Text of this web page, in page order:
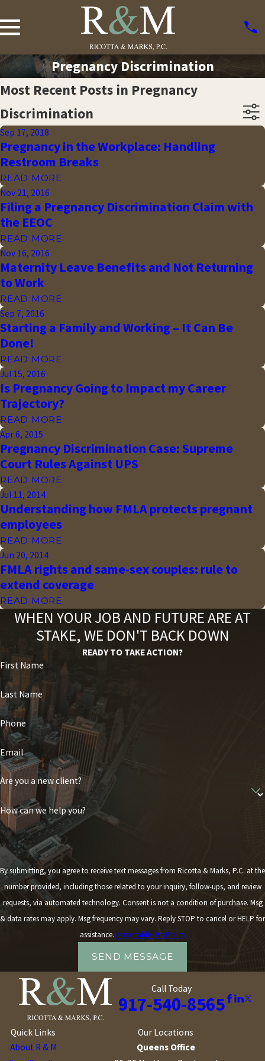
Pregnancy Discrimination
Most Recent Posts in Pregnancy
Discrimination
Sep 17, 2018
Pregnancy in the Workplace: Handling
Restroom Breaks
READ MORE
Nov 21, 2016
Filing a Pregnancy Discrimination Claim with
the EEOC
READ MORE
Nov 16, 2016
Maternity Leave Benefits and Not Returning
to Work
READ MORE
Sep 7, 2016
Starting a Family and Working – It Can Be
Done!
READ MORE
Jul 15, 2016
Is Pregnancy Going to Impact my Career
Trajectory?
READ MORE
Apr 6, 2015
Pregnancy Discrimination Case: Supreme
Court Rules Against UPS
READ MORE
Jul 11, 2014
Understanding how FMLA protects pregnant
employees
READ MORE
Jun 20, 2014
FMLA rights and same-sex couples: rule to
extend coverage
READ MORE
WHEN YOUR JOB AND FUTURE ARE AT
STAKE, WE DON'T BACK DOWN
READY TO TAKE ACTION?
First Name
Last Name
Phone
Email
Are you a new client?
How can we help you?
By submitting, you agree to receive text messages from Ricotta & Marks, P.C. at the
number provided, including those related to your inquiry, follow-ups, and review
requests, via automated technology. Consent is not a condition of purchase. Msg
& data rates may apply. Msg frequency may vary. Reply STOP to cancel or HELP for
assistance. Acceptable Use Policy
SEND MESSAGE
Call Today
917-540-8565
Quick Links
About R & M
Our Locations
Queens Office